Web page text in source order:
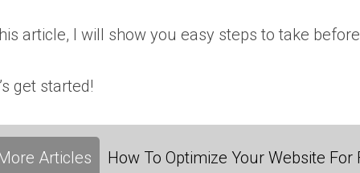
article, I will show you easy steps to take
get started!
Articles How To Optimize Your Website For